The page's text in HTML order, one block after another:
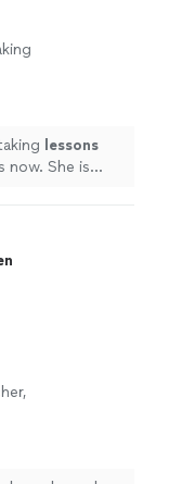
lessons
now. She is